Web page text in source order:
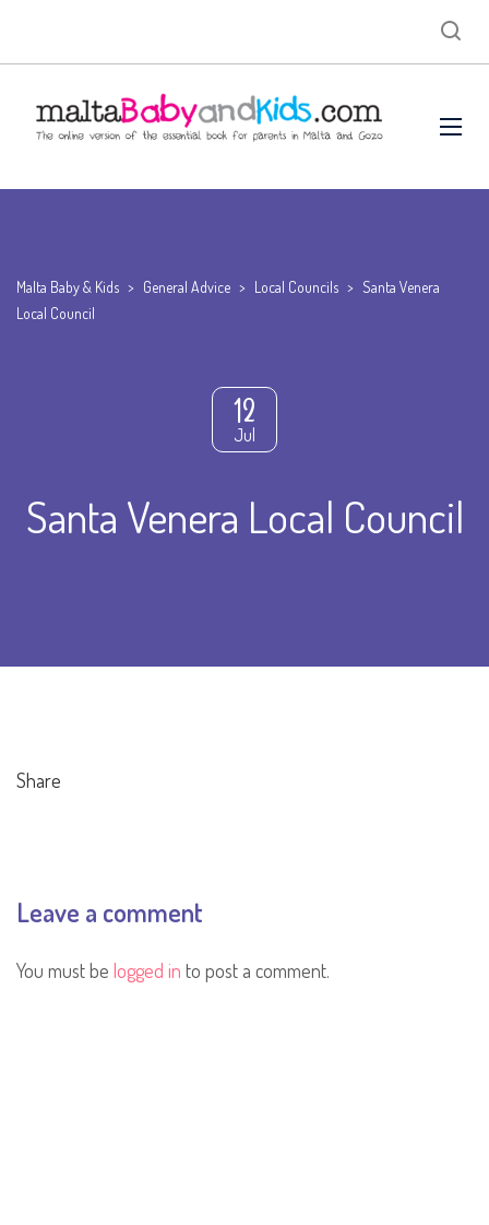
Malta Baby & Kids > General Advice > Local Councils > Santa Venera
Local Council
12
Jul
Santa Venera Local Council
Share
Leave a comment
You must be logged in to post a comment.